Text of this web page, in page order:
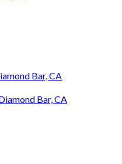
Bar, CA
Bar, CA